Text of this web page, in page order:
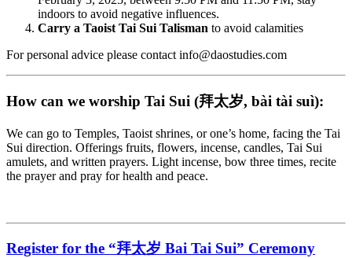
indoors to avoid negative influences.
Carry a Taoist Tai Sui Talisman to avoid calamities
For personal advice please contact info@daostudies.com
How can we worship Tai Sui (拜太岁, bài tài suì):
We can go to Temples, Taoist shrines, or one’s home, facing the Tai
Sui direction. Offerings fruits, flowers, incense, candles, Tai Sui
amulets, and written prayers. Light incense, bow three times, recite
the prayer and pray for health and peace.
Register for the “拜太岁 Bai Tai Sui” Ceremony